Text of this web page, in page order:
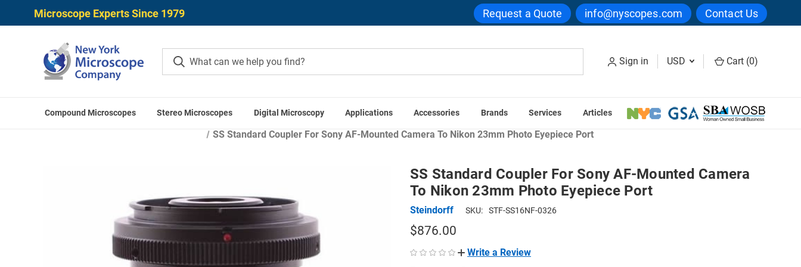
Microscope Experts Since 1979 Request a Quote info@nyscopes.com Contact Us
Sign in USD Cart (0)
Compound Microscopes Stereo Microscopes Digital Microscopy Applications Accessories Brands Services Articles
Microscope Cameras Microscope Camera Adapters
Standard Camera Couplers
SS Standard Coupler For Sony AF-Mounted Camera To Nikon 23mm Photo Eyepiece Port
SS Standard Coupler For Sony AF-Mounted Camera
To Nikon 23mm Photo Eyepiece Port
Steindorff SKU: STF-SS16NF-0326
$876.00
Write a Review